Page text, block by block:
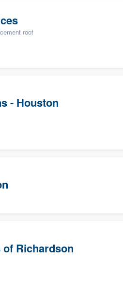
roof
- Houston
of Richardson